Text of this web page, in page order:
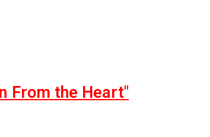
From the Heart"